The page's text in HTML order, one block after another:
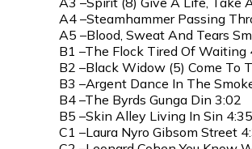
A4 –Steamhammer Passing
A5 –Blood, Sweat And Tears
B1 –The Flock Tired Of Waiting
B2 –Black Widow (5) Come To
B3 –Argent Dance In The
B4 –The Byrds Gunga Din 3:02
B5 –Skin Alley Living In Sin 4:35
C1 –Laura Nyro Gibsom Street